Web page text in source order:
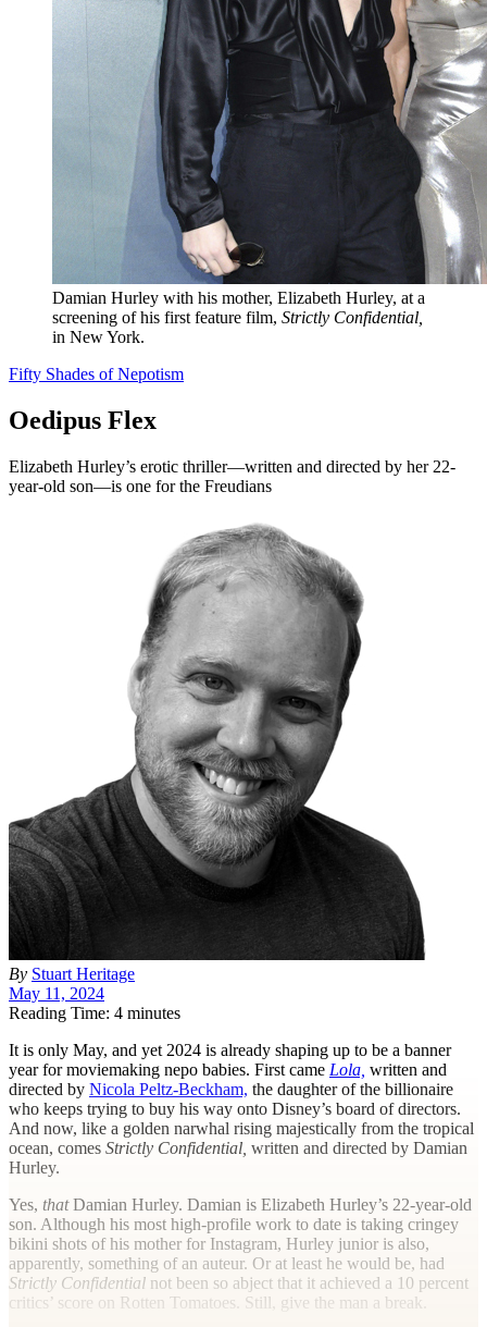
Damian Hurley with his mother, Elizabeth Hurley, at a
screening of his first feature film, Strictly Confidential,
in New York.
Fifty Shades of Nepotism
Oedipus Flex
Elizabeth Hurley’s erotic thriller—written and directed by her 22-
year-old son—is one for the Freudians
By Stuart Heritage
May 11, 2024
Reading Time: 4 minutes
It is only May, and yet 2024 is already shaping up to be a banner
year for moviemaking nepo babies. First came Lola, written and
directed by Nicola Peltz-Beckham, the daughter of the billionaire
who keeps trying to buy his way onto Disney’s board of directors.
And now, like a golden narwhal rising majestically from the tropical
ocean, comes Strictly Confidential, written and directed by Damian
Hurley.
Yes, thatDamian Hurley. Damian is Elizabeth Hurley’s 22-year-old
son. Although his most high-profile work to date is taking cringey
bikini shots of his mother for Instagram, Hurley junior is also,
apparently, something of an auteur. Or at least he would be, had
Strictly Confidential not been so abject that it achieved a 10 percent
critics’ score on Rotten Tomatoes. Still, give the man a break.